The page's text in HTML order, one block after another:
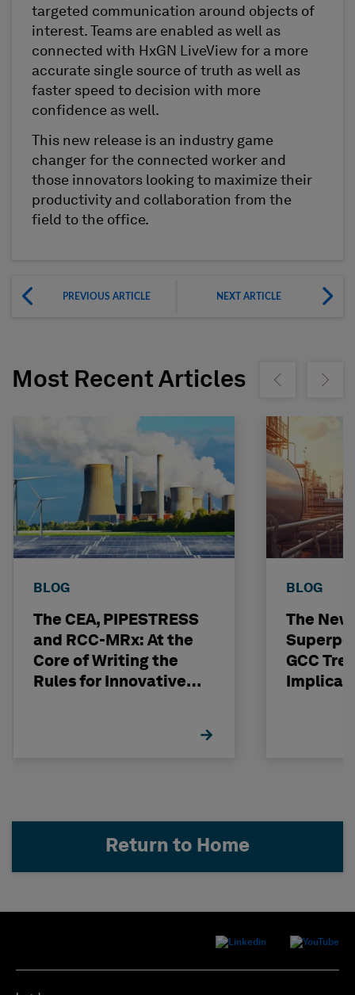
targeted communication around objects of
interest. Teams are enabled as well as
connected with HxGN LiveView for a more
accurate single source of truth as well as
faster speed to decision with more
confidence as well.
This new release is an industry game
changer for the connected worker and
those innovators looking to maximize their
productivity and collaboration from the
field to the office.
PREVIOUS ARTICLE NEXT ARTICLE
Most Recent Articles Show previousShow
BLOG
The CEA, PIPESTRESS
and RCC-MRx: At the
Core of Writing the
Rules for Innovative
BLOG
The
GCC
Return to Home